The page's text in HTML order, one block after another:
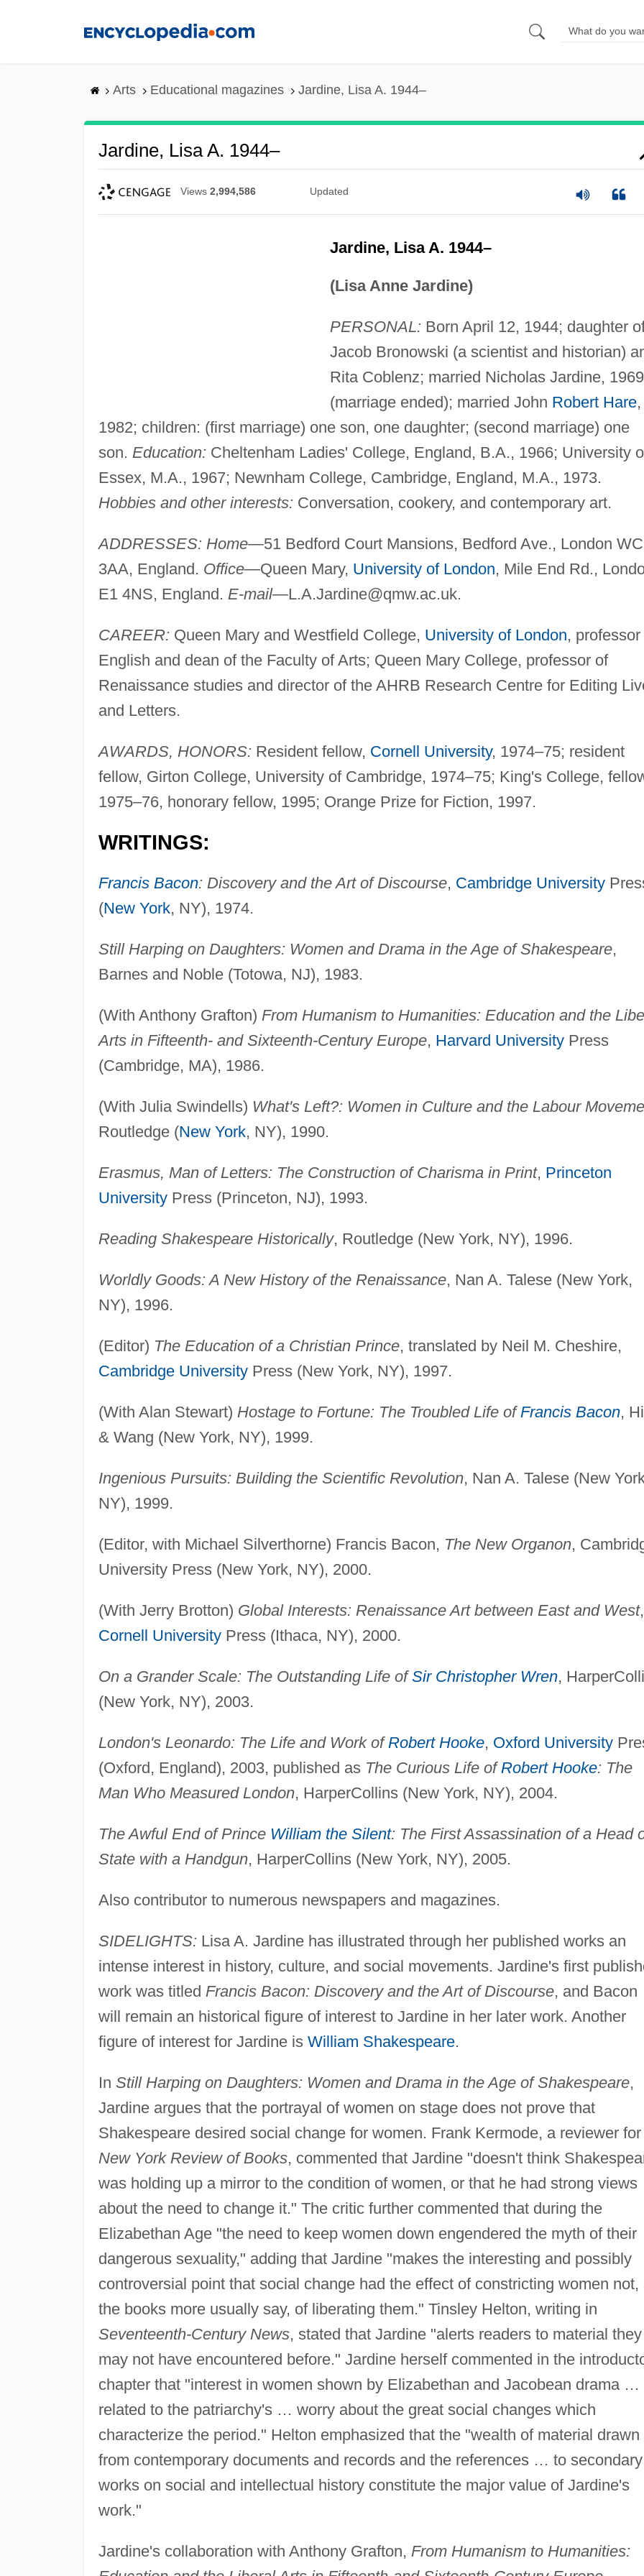
Arts Educational magazines Jardine, Lisa A. 1944–
Jardine, Lisa A. 1944–
Views 2,994,586 Updated
Jardine, Lisa A. 1944–
(Lisa Anne Jardine)
PERSONAL: Born April 12, 1944; daughter
Jacob Bronowski (a scientist and historian)
Rita Coblenz; married Nicholas Jardine, 1969
(marriage ended); married John Robert Hare,
1982; children: (first marriage) one son, one daughter; (second marriage) one
son. Education: Cheltenham Ladies' College, England, B.A., 1966; University
Essex, M.A., 1967; Newnham College, Cambridge, England, M.A., 1973.
Hobbies and other interests: Conversation, cookery, and contemporary art.
ADDRESSES: Home—51 Bedford Court Mansions, Bedford Ave., London
3AA, England. Office—Queen Mary, University of London, Mile End Rd.,
E1 4NS, England. E-mail—L.A.Jardine@qmw.ac.uk.
CAREER: Queen Mary and Westfield College, University of London, professor
English and dean of the Faculty of Arts; Queen Mary College, professor of
Renaissance studies and director of the AHRB Research Centre for Editing
and Letters.
AWARDS, HONORS: Resident fellow, Cornell University, 1974–75; resident
fellow, Girton College, University of Cambridge, 1974–75; King's College,
1975–76, honorary fellow, 1995; Orange Prize for Fiction, 1997.
WRITINGS:
Francis Bacon: Discovery and the Art of Discourse, Cambridge University
(New York, NY), 1974.
Still Harping on Daughters: Women and Drama in the Age of Shakespeare,
Barnes and Noble (Totowa, NJ), 1983.
(With Anthony Grafton) From Humanism to Humanities: Education and the
Arts in Fifteenth- and Sixteenth-Century Europe, Harvard UniversityPress
(Cambridge, MA), 1986.
(With Julia Swindells) What's Left?: Women in Culture and the Labour
Routledge (New York, NY), 1990.
Erasmus, Man of Letters: The Construction of Charisma in Print, Princeton
UniversityPress (Princeton, NJ), 1993.
Reading Shakespeare Historically, Routledge (New York, NY), 1996.
Worldly Goods: A New History of the Renaissance, Nan A. Talese (New York,
NY), 1996.
(Editor) The Education of a Christian Prince, translated by Neil M. Cheshire,
Cambridge UniversityPress (New York, NY), 1997.
(With Alan Stewart) Hostage to Fortune: The Troubled Life of Francis Bacon,
& Wang (New York, NY), 1999.
Ingenious Pursuits: Building the Scientific Revolution, Nan A. Talese (New
NY), 1999.
(Editor, with Michael Silverthorne) Francis Bacon, The New Organon,
University Press (New York, NY), 2000.
(With Jerry Brotton) Global Interests: Renaissance Art between East and West,
Cornell UniversityPress (Ithaca, NY), 2000.
On a Grander Scale: The Outstanding Life ofSir Christopher Wren,
(New York, NY), 2003.
London's Leonardo: The Life and Work of Robert Hooke, Oxford University
(Oxford, England), 2003, published as The Curious Life of Robert Hooke: The
Man Who Measured London, HarperCollins (New York, NY), 2004.
The Awful End of Prince William the Silent: The First Assassination of a Head
State with a Handgun, HarperCollins (New York, NY), 2005.
Also contributor to numerous newspapers and magazines.
SIDELIGHTS: Lisa A. Jardine has illustrated through her published works an
intense interest in history, culture, and social movements. Jardine's first
work was titled Francis Bacon: Discovery and the Art of Discourse, and Bacon
will remain an historical figure of interest to Jardine in her later work. Another
figure of interest for Jardine is William Shakespeare.
In Still Harping on Daughters: Women and Drama in the Age of Shakespeare,
Jardine argues that the portrayal of women on stage does not prove that
Shakespeare desired social change for women. Frank Kermode, a reviewer for
New York Review of Books, commented that Jardine "doesn't think
was holding up a mirror to the condition of women, or that he had strong views
about the need to change it." The critic further commented that during the
Elizabethan Age "the need to keep women down engendered the myth of their
dangerous sexuality," adding that Jardine "makes the interesting and possibly
controversial point that social change had the effect of constricting women not,
the books more usually say, of liberating them." Tinsley Helton, writing in
Seventeenth-Century News, stated that Jardine "alerts readers to material they
may not have encountered before." Jardine herself commented in the
chapter that "interest in women shown by Elizabethan and Jacobean drama …
related to the patriarchy's … worry about the great social changes which
characterize the period." Helton emphasized that the "wealth of material drawn
from contemporary documents and records and the references … to secondary
works on social and intellectual history constitute the major value of Jardine's
work."
Jardine's collaboration with Anthony Grafton, From Humanism to Humanities: